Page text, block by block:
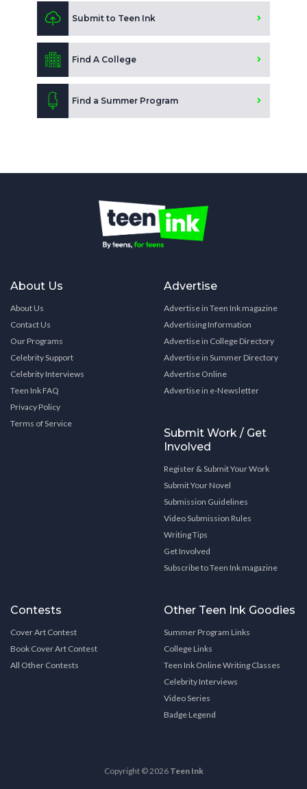
Submit to Teen Ink
Find A College
Find a Summer Program
About Us
About Us
Contact Us
Our Programs
Celebrity Support
Celebrity Interviews
Teen Ink FAQ
Privacy Policy
Terms of Service
Advertise
Advertise in Teen Ink magazine
Advertising Information
Advertise in College Directory
Advertise in Summer Directory
Advertise Online
Advertise in e-Newsletter
Submit Work / Get
Involved
Register & Submit Your Work
Submit Your Novel
Submission Guidelines
Video Submission Rules
Writing Tips
Get Involved
Subscribe to Teen Ink magazine
Contests
Cover Art Contest
Book Cover Art Contest
All Other Contests
Other Teen Ink Goodies
Summer Program Links
College Links
Teen Ink Online Writing Classes
Celebrity Interviews
Video Series
Badge Legend
Copyright © 2026 Teen Ink